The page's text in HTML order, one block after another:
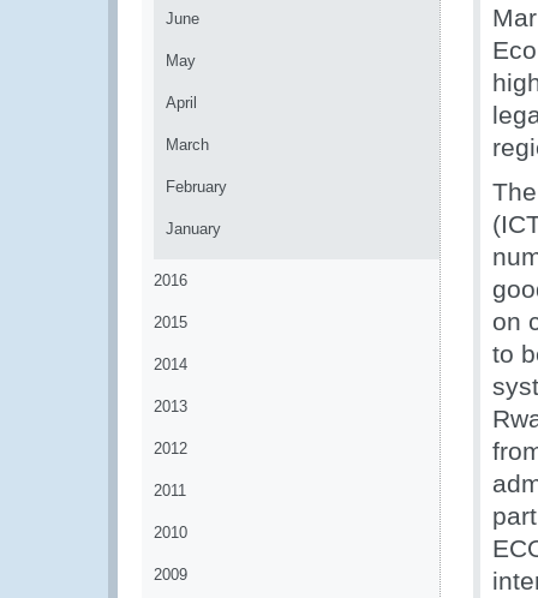
June
May
April
March
February
January
2016
2015
2014
2013
2012
2011
2010
2009
on
to